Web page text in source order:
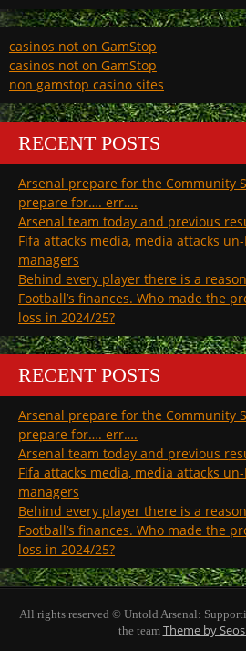
casinos not on GamStop
casinos not on GamStop
non gamstop casino sites
RECENT POSTS
Arsenal prepare for the Community
prepare for…. err….
Arsenal team today and previous
Fifa attacks media, media attacks
managers
Behind every player there is a
Football’s finances. Who made the
loss in 2024/25?
RECENT POSTS
Arsenal prepare for the Community
prepare for…. err….
Arsenal team today and previous
Fifa attacks media, media attacks
managers
Behind every player there is a
Football’s finances. Who made the
loss in 2024/25?
All rights reserved © Untold Arsenal:
the team Theme by